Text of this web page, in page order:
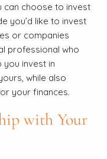
can choose to invest
you’d like to invest
or companies
professional who
you invest in
while also
your finances.
with Your